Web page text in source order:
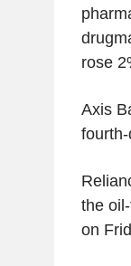
rose
Axis
the
on